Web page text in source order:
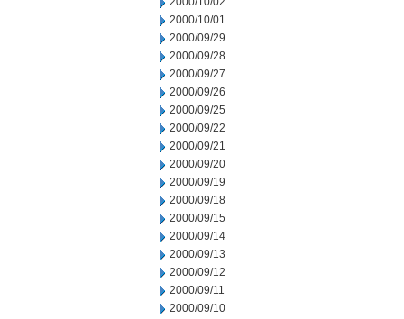
2000/10/01
2000/09/29
2000/09/28
2000/09/27
2000/09/26
2000/09/25
2000/09/22
2000/09/21
2000/09/20
2000/09/19
2000/09/18
2000/09/15
2000/09/14
2000/09/13
2000/09/12
2000/09/11
2000/09/10